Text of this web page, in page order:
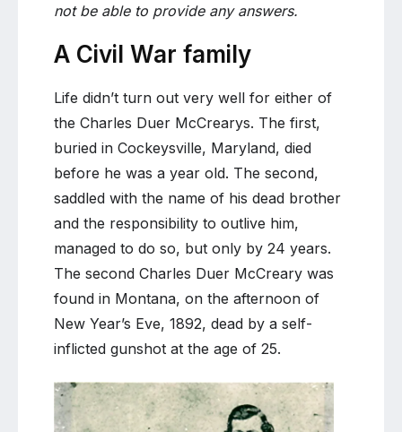
not be able to provide any answers.
A Civil War family
Life didn’t turn out very well for either of
the Charles Duer McCrearys. The first,
buried in Cockeysville, Maryland, died
before he was a year old. The second,
saddled with the name of his dead brother
and the responsibility to outlive him,
managed to do so, but only by 24 years.
The second Charles Duer McCreary was
found in Montana, on the afternoon of
New Year’s Eve, 1892, dead by a self-
inflicted gunshot at the age of 25.